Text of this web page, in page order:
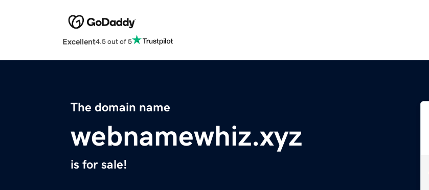
Excellent4.5 out of 5
The domain name
webnamewhiz.xyz
is for sale!